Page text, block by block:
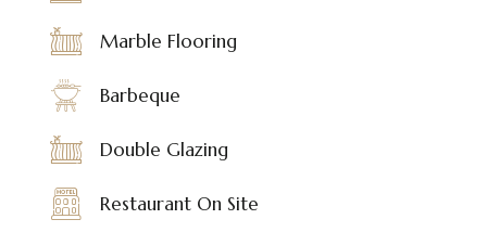
Marble Flooring
Barbeque
Double Glazing
Restaurant On Site